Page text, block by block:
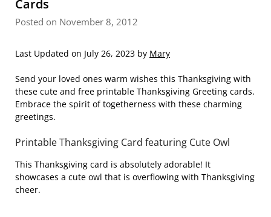
Cards
Posted on November 8, 2012
Last Updated on July 26, 2023 by Mary
Send your loved ones warm wishes this Thanksgiving with
these cute and free printable Thanksgiving Greeting cards.
Embrace the spirit of togetherness with these charming
greetings.
Printable Thanksgiving Card featuring Cute Owl
This Thanksgiving card is absolutely adorable! It
showcases a cute owl that is overflowing with Thanksgiving
cheer.